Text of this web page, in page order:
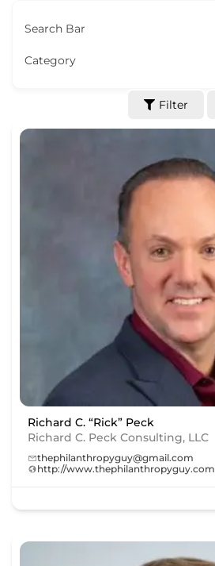
Search Bar
Category
Filter
Richard C. “Rick” Peck
Richard C. Peck Consulting, LLC
thephilanthropyguy@gmail.com
http://www.thephilanthropyguy.com